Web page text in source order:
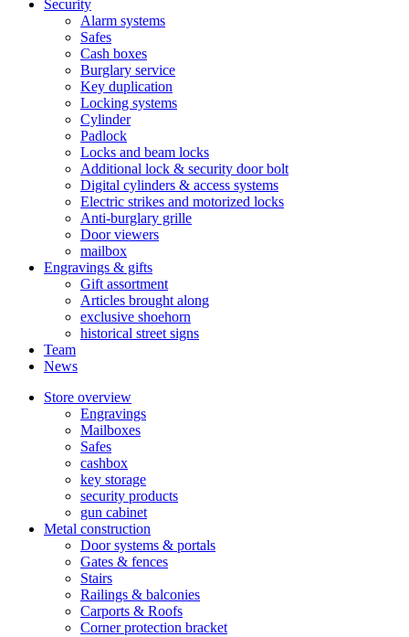
Security
Alarm systems
Safes
Cash boxes
Burglary service
Key duplication
Locking systems
Cylinder
Padlock
Locks and beam locks
Additional lock & security door bolt
Digital cylinders & access systems
Electric strikes and motorized locks
Anti-burglary grille
Door viewers
mailbox
Engravings & gifts
Gift assortment
Articles brought along
exclusive shoehorn
historical street signs
Team
News
Store overview
Engravings
Mailboxes
Safes
cashbox
key storage
security products
gun cabinet
Metal construction
Door systems & portals
Gates & fences
Stairs
Railings & balconies
Carports & Roofs
Corner protection bracket